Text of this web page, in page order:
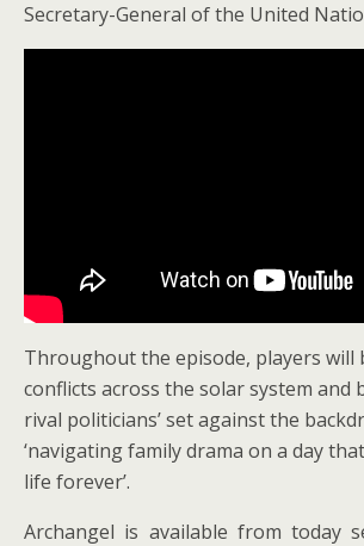
Secretary-General of the United
Throughout the episode, players will
conflicts across the solar system and
rival politicians’ set against the
‘navigating family drama on a day
life forever’.
Archangel is available from today